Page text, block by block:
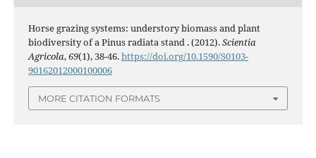
Horse grazing systems: understory biomass and plant
biodiversity of a Pinus radiata stand . (2012).Scientia
Agricola,69(1), 38-46.https://doi.org/10.1590/S0103-
90162012000100006
MORE CITATION FORMATS